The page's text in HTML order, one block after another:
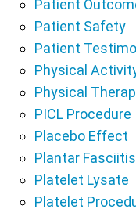
Patient
Patient Safety
Patient
Physical
Physical
PICL Procedure
Placebo Effect
Plantar Fasciitis
Platelet Lysate
Platelet